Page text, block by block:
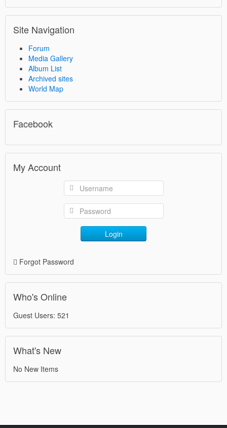
Site Navigation
Forum
Media Gallery
Album List
Archived sites
World Map
Facebook
My Account
Login
Forgot Password
Who's Online
Guest Users: 521
What's New
No New Items